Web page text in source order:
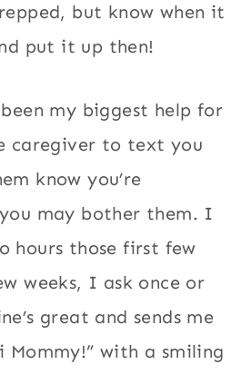
but know when it
put it up then!
my biggest help for
caregiver to text you
know you’re
may bother them. I
hours those first few
weeks, I ask once or
great and sends me
Mommy!” with a smiling